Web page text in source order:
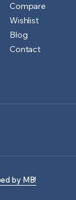
Compare
Wishlist
Blog
Contact
by MB!